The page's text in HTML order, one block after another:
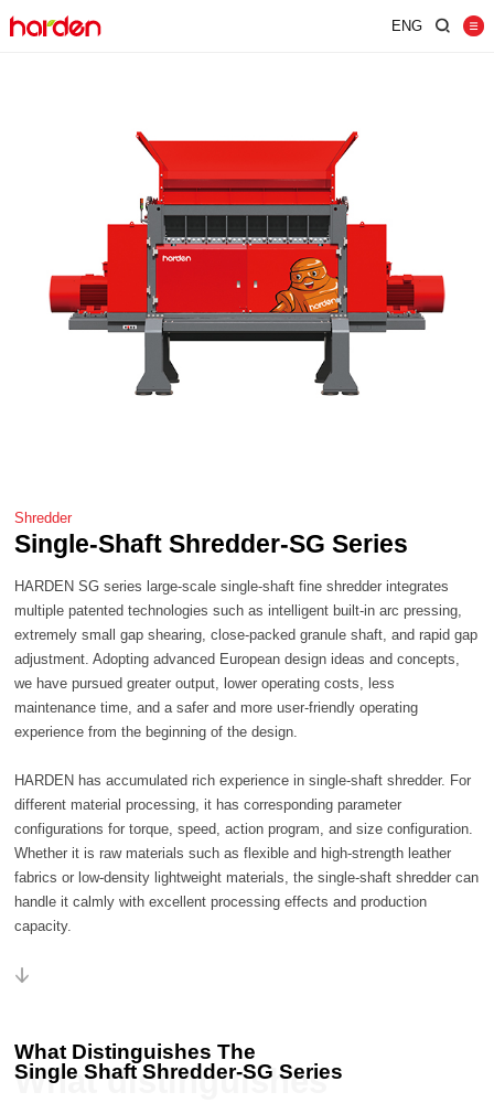
ENG
Wind Shifter
Our Company
Shredder
Single-Shaft Shredder-SG Series
experience from the beginning of the design.
capacity.
What Distinguishes The
Single Shaft Shredder-SG Series
What distinguishes